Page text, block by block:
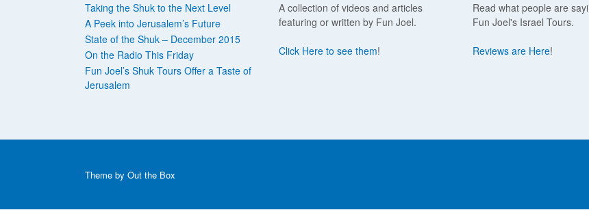
Taking the Shuk to the Next Level
A Peek into Jerusalem’s Future
State of the Shuk – December 2015
On the Radio This Friday
Fun Joel’s Shuk Tours Offer a Taste of
Jerusalem
A collection of videos and articles
featuring or written by Fun Joel.
Click Here to see them!
Read what people are
Fun Joel's Israel Tours.
Reviews are Here!
Theme by Out the Box